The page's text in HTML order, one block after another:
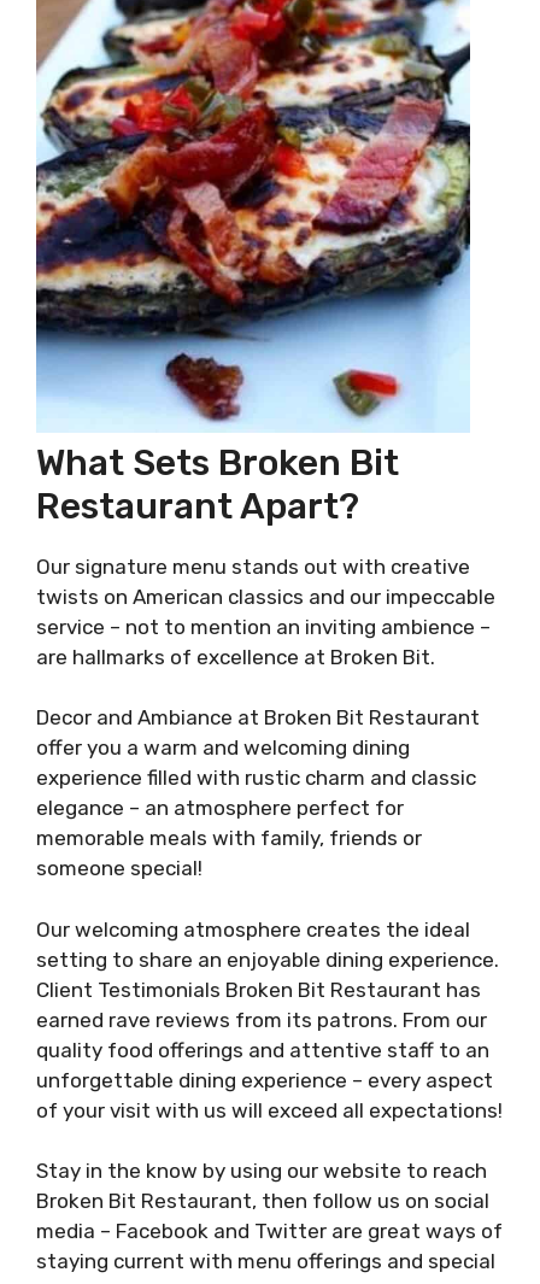
What Sets Broken Bit
Restaurant Apart?
Our signature menu stands out with creative
twists on American classics and our impeccable
service – not to mention an inviting ambience –
are hallmarks of excellence at Broken Bit.
Decor and Ambiance at Broken Bit Restaurant
offer you a warm and welcoming dining
experience filled with rustic charm and classic
elegance – an atmosphere perfect for
memorable meals with family, friends or
someone special!
Our welcoming atmosphere creates the ideal
setting to share an enjoyable dining experience.
Client Testimonials Broken Bit Restaurant has
earned rave reviews from its patrons. From our
quality food offerings and attentive staff to an
unforgettable dining experience – every aspect
of your visit with us will exceed all expectations!
Stay in the know by using our website to reach
Broken Bit Restaurant, then follow us on social
media – Facebook and Twitter are great ways of
staying current with menu offerings and special